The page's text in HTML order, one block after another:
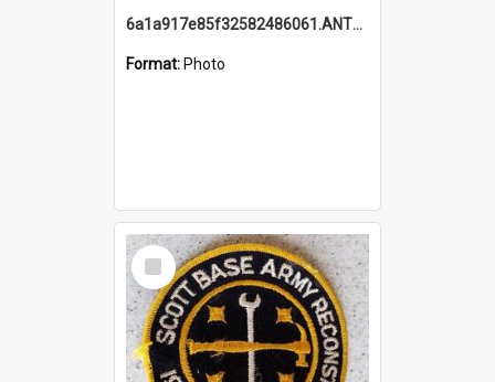
6a1a917e85f32582486061.ANTZ0214_1.mp4
Format: Photo
Select
Item